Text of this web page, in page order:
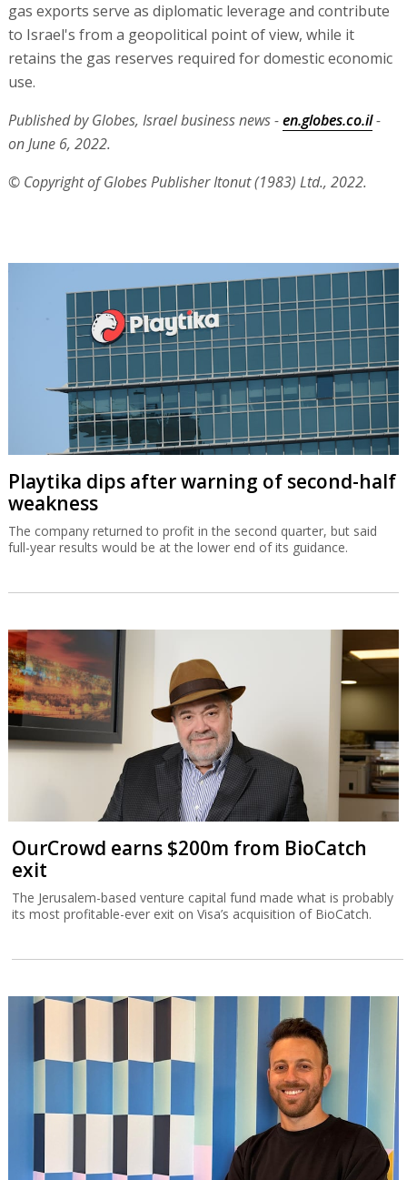
gas exports serve as diplomatic leverage and contribute
to Israel's from a geopolitical point of view, while it
retains the gas reserves required for domestic economic
use.
Published by Globes, Israel business news -en.globes.co.il-
on June 6, 2022.
© Copyright of Globes Publisher Itonut (1983) Ltd., 2022.
Playtika dips after warning of second-half
weakness
The company returned to profit in the second quarter, but said
full-year results would be at the lower end of its guidance.
OurCrowd earns $200m from BioCatch
exit
The Jerusalem-based venture capital fund made what is probably
its most profitable-ever exit on Visa’s acquisition of BioCatch.